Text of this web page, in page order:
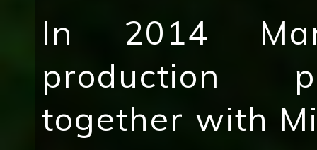
In 2014
production
together with